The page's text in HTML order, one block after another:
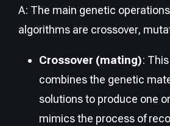
A: The main genetic
algorithms are crossover,
Crossover (mating):
combines the genetic
solutions to produce one
mimics the process of